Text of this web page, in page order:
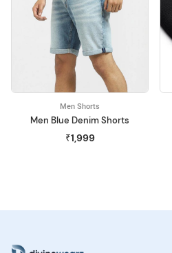
Men Shorts
Men Blue Denim Shorts
₹1,999